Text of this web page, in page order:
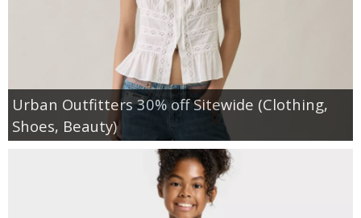
Urban Outfitters 30% off Sitewide (Clothing,
Shoes, Beauty)